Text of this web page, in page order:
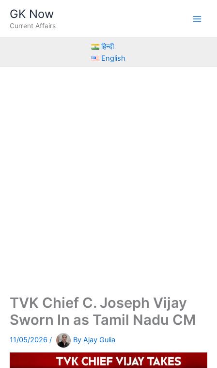
content
GK Now
Current Affairs
हिन्दी
English
TVK Chief C. Joseph Vijay
Sworn In as Tamil Nadu CM
11/05/2026 / By Ajay Gulia